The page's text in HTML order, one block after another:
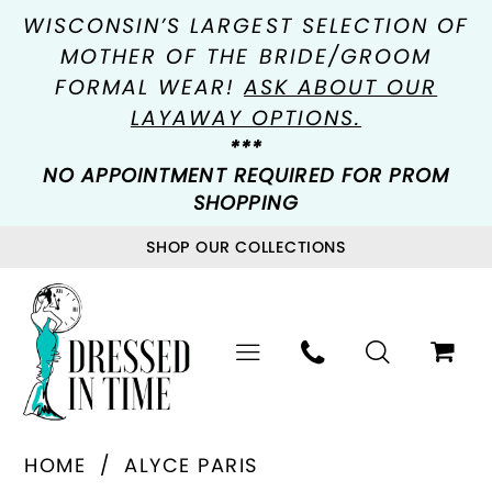
WISCONSIN’S LARGEST SELECTION OF
MOTHER OF THE BRIDE/GROOM
FORMAL WEAR!ASK ABOUT OUR
LAYAWAY OPTIONS.
***
NO APPOINTMENT REQUIRED FOR PROM
SHOPPING
SHOP OUR COLLECTIONS
HOME
ALYCE PARIS